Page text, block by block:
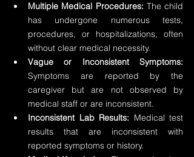
Multiple Medical Procedures: The child
has undergone numerous tests,
procedures, or hospitalizations, often
without clear medical necessity.
Vague or Inconsistent Symptoms:
Symptoms are reported by the
caregiver but are not observed by
medical staff or are inconsistent.
Inconsistent Lab Results: Medical test
results that are inconsistent with
reported symptoms or history.